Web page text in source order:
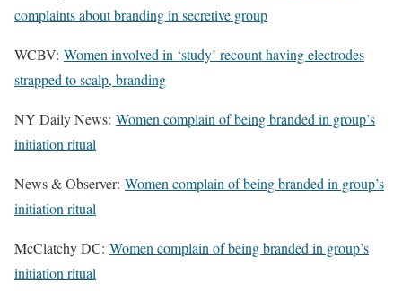
complaints about branding in secretive group
WCBV: Women involved in ‘study’ recount having electrodes
strapped to scalp, branding
NY Daily News: Women complain of being branded in group’s
initiation ritual
News & Observer: Women complain of being branded in group’s
initiation ritual
McClatchy DC: Women complain of being branded in group’s
initiation ritual